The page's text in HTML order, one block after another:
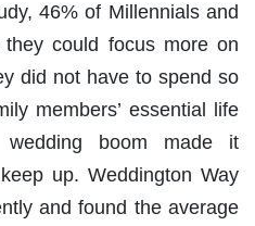
46% of Millennials and
could focus more on
did not have to spend so
members’ essential life
wedding boom made it
up. Weddington Way
and found the average